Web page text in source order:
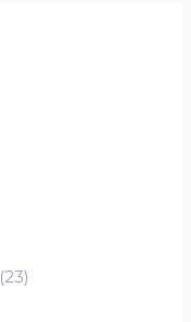
(23)